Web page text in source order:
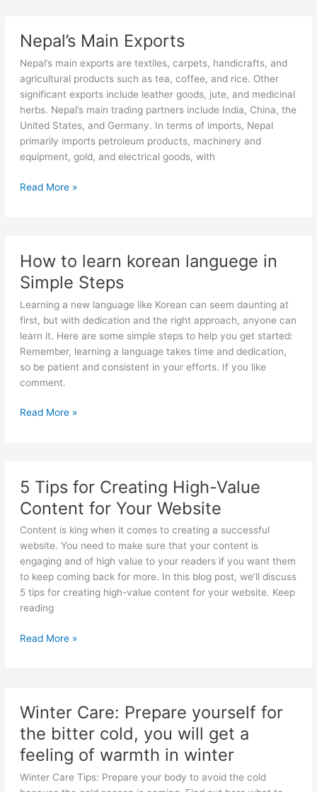
Nepal’s Main Exports
Nepal’s main exports are textiles, carpets, handicrafts, and
agricultural products such as tea, coffee, and rice. Other
significant exports include leather goods, jute, and medicinal
herbs. Nepal’s main trading partners include India, China, the
United States, and Germany. In terms of imports, Nepal
primarily imports petroleum products, machinery and
equipment, gold, and electrical goods, with
Nepal’s
Read More »
How to learn korean languege in
Simple Steps
Learning a new language like Korean can seem daunting at
first, but with dedication and the right approach, anyone can
learn it. Here are some simple steps to help you get started:
Remember, learning a language takes time and dedication,
so be patient and consistent in your efforts. If you like
comment.
How
in
Simple
Read More »
5 Tips for Creating High-Value
Content for Your Website
Content is king when it comes to creating a successful
website. You need to make sure that your content is
engaging and of high value to your readers if you want them
to keep coming back for more. In this blog post, we’ll discuss
5 tips for creating high-value content for your website. Keep
reading
5
Value
Content
for
Your
Website
Read More »
Winter Care: Prepare yourself for
the bitter cold, you will get a
feeling of warmth in winter
Winter Care Tips: Prepare your body to avoid the cold